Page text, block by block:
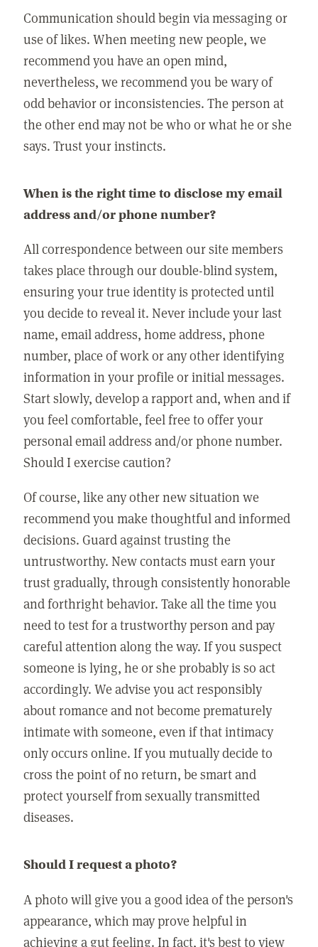
Communication should begin via messaging or
use of likes. When meeting new people, we
recommend you have an open mind,
nevertheless, we recommend you be wary of
odd behavior or inconsistencies. The person at
the other end may not be who or what he or she
says. Trust your instincts.
When is the right time to disclose my email
address and/or phone number?
All correspondence between our site members
takes place through our double-blind system,
ensuring your true identity is protected until
you decide to reveal it. Never include your last
name, email address, home address, phone
number, place of work or any other identifying
information in your profile or initial messages.
Start slowly, develop a rapport and, when and if
you feel comfortable, feel free to offer your
personal email address and/or phone number.
Should I exercise caution?
Of course, like any other new situation we
recommend you make thoughtful and informed
decisions. Guard against trusting the
untrustworthy. New contacts must earn your
trust gradually, through consistently honorable
and forthright behavior. Take all the time you
need to test for a trustworthy person and pay
careful attention along the way. If you suspect
someone is lying, he or she probably is so act
accordingly. We advise you act responsibly
about romance and not become prematurely
intimate with someone, even if that intimacy
only occurs online. If you mutually decide to
cross the point of no return, be smart and
protect yourself from sexually transmitted
diseases.
Should I request a photo?
A photo will give you a good idea of the person's
appearance, which may prove helpful in
achieving a gut feeling. In fact, it's best to view